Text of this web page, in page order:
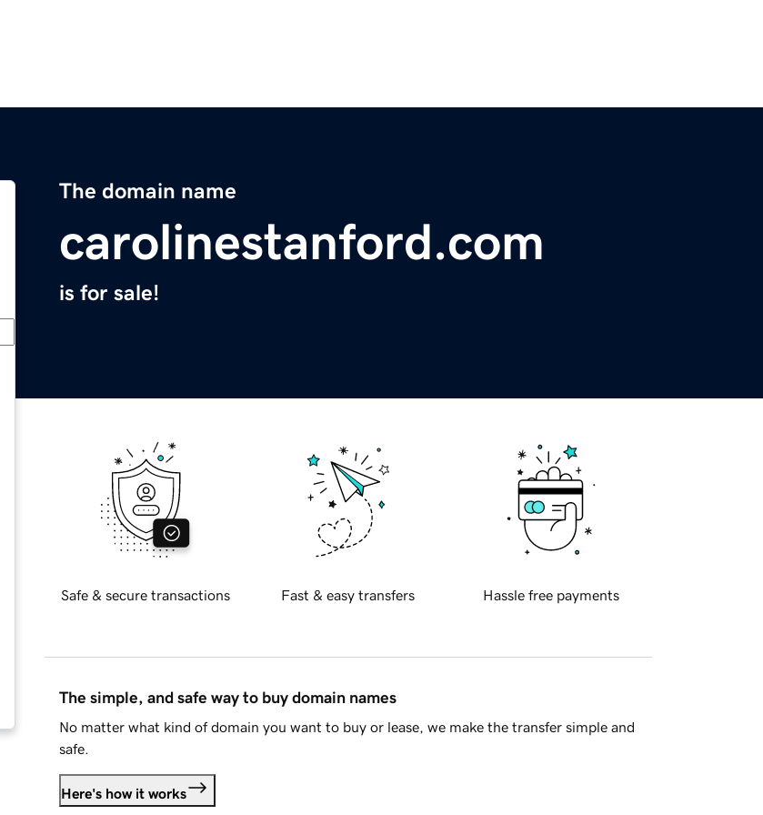
The domain name
carolinestanford.com
is for sale!
Safe & secure transactions Fast & easy transfers Hassle free payments
The simple, and safe way to buy domain names
No matter what kind of domain you want to buy or lease, we make the transfer simple and
safe.
Here's how it works